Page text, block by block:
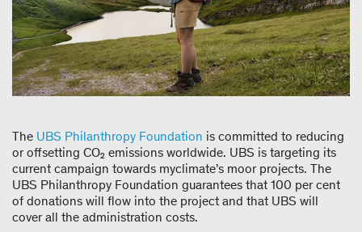
The UBS Philanthropy Foundation is committed to reducing
or offsetting CO₂ emissions worldwide. UBS is targeting its
current campaign towards myclimate’s moor projects. The
UBS Philanthropy Foundation guarantees that 100 per cent
of donations will flow into the project and that UBS will
cover all the administration costs.